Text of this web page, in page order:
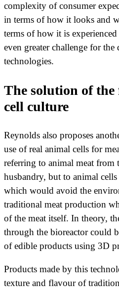
complexity of consumer
in terms of how it looks and
terms of how it is
even greater challenge for
technologies.
The solution of
cell culture
Reynolds also proposes
use of real animal cells for
referring to animal meat from
husbandry, but to animal
which would avoid the
traditional meat production
of the meat itself. In theory,
through the bioreactor could
of edible products using 3D
Products made by this
texture and flavour of